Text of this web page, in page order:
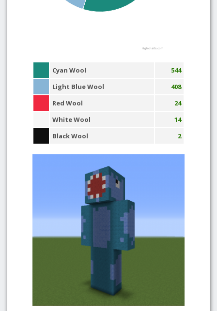
Highcharts.com
Cyan Wool
544
Light Blue Wool
408
Red Wool
24
White Wool
14
Black Wool
2